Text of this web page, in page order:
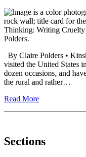
By Claire Polders •
visited the United States
dozen occasions, and
the rural and rather…
Read More
Sections